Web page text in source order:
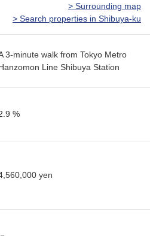
> Surrounding map
> Search properties in Shibuya-ku
3-minute walk from Tokyo Metro
Line Shibuya Station
%
yen